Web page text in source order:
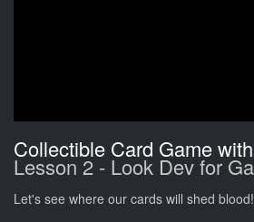
Collectible Card Game
Lesson 2 - Look Dev for
Let's see where our cards will shed blood!